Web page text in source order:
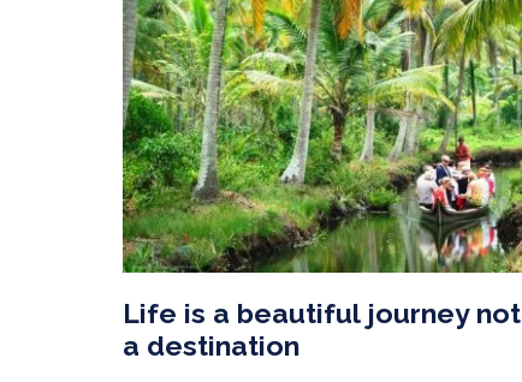
Life is a beautiful journey not
a destination